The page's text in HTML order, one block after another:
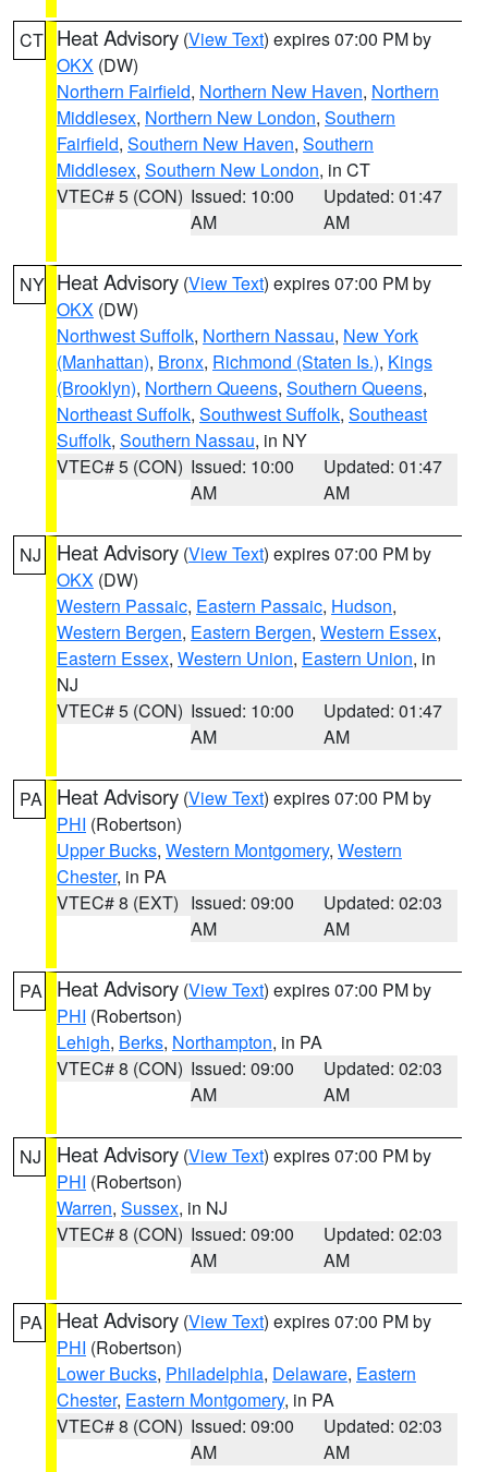
CT Heat Advisory (View Text) expires 07:00 PM by
OKX (DW)
Northern Fairfield, Northern New Haven, Northern
Middlesex, Northern New London, Southern
Fairfield, Southern New Haven, Southern
Middlesex, Southern New London, in CT
VTEC# 5 (CON) Issued: 10:00
AM
Updated: 01:47
AM
NY Heat Advisory (View Text) expires 07:00 PM by
OKX (DW)
Northwest Suffolk, Northern Nassau, New York
(Manhattan), Bronx, Richmond (Staten Is.), Kings
(Brooklyn), Northern Queens, Southern Queens,
Northeast Suffolk, Southwest Suffolk, Southeast
Suffolk, Southern Nassau, in NY
VTEC# 5 (CON) Issued: 10:00
AM
Updated: 01:47
AM
NJ Heat Advisory (View Text) expires 07:00 PM by
OKX (DW)
Western Passaic, Eastern Passaic, Hudson,
Western Bergen, Eastern Bergen, Western Essex,
Eastern Essex, Western Union, Eastern Union, in
NJ
VTEC# 5 (CON) Issued: 10:00
AM
Updated: 01:47
AM
PA Heat Advisory (View Text) expires 07:00 PM by
PHI (Robertson)
Upper Bucks, Western Montgomery, Western
Chester, in PA
VTEC# 8 (EXT) Issued: 09:00
AM
Updated: 02:03
AM
PA Heat Advisory (View Text) expires 07:00 PM by
PHI (Robertson)
Lehigh, Berks, Northampton, in PA
VTEC# 8 (CON) Issued: 09:00
AM
Updated: 02:03
AM
NJ Heat Advisory (View Text) expires 07:00 PM by
PHI (Robertson)
Warren, Sussex, in NJ
VTEC# 8 (CON) Issued: 09:00
AM
Updated: 02:03
AM
PA Heat Advisory (View Text) expires 07:00 PM by
PHI (Robertson)
Lower Bucks, Philadelphia, Delaware, Eastern
Chester, Eastern Montgomery, in PA
VTEC# 8 (CON) Issued: 09:00
AM
Updated: 02:03
AM